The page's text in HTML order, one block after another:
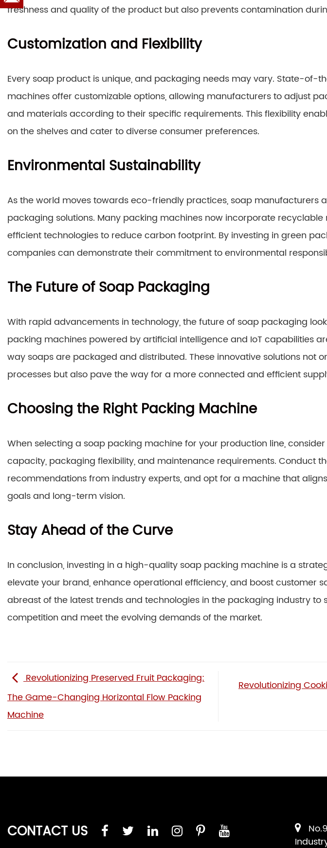
freshness and quality of the product but also prevents contamination
Customization and Flexibility
Every soap product is unique, and packaging needs may vary. State-of-
machines offer customizable options, allowing manufacturers to adjust
and materials according to their specific requirements. This flexibility
on the shelves and cater to diverse consumer preferences.
Environmental Sustainability
As the world moves towards eco-friendly practices, soap manufacturers
packaging solutions. Many packing machines now incorporate
efficient technologies to reduce carbon footprint. By investing in green
companies can demonstrate their commitment to environmental
The Future of Soap Packaging
With rapid advancements in technology, the future of soap packaging
packing machines powered by artificial intelligence and IoT capabilities
way soaps are packaged and distributed. These innovative solutions not
processes but also pave the way for a more connected and efficient
Choosing the Right Packing Machine
When selecting a soap packing machine for your production line,
capacity, packaging flexibility, and maintenance requirements. Conduct
recommendations from industry experts, and opt for a machine that
goals and long-term vision.
Stay Ahead of the Curve
In conclusion, investing in a high-quality soap packing machine is a
elevate your brand, enhance operational efficiency, and boost customer
abreast of the latest trends and technologies in the packaging industry to
competition and meet the evolving demands of the market.
Revolutionizing Preserved Fruit Packaging:
The Game-Changing Horizontal Flow Packing
Machine
Revolutionizing
CONTACT US